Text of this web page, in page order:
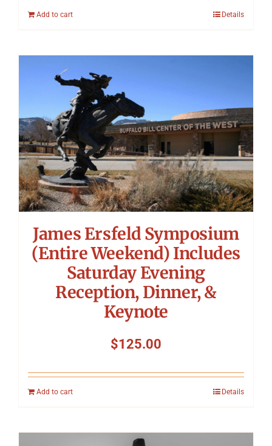
Add to cart Details
James Ersfeld Symposium
(Entire Weekend) Includes
Saturday Evening
Reception, Dinner, &
Keynote
$125.00
Add to cart Details